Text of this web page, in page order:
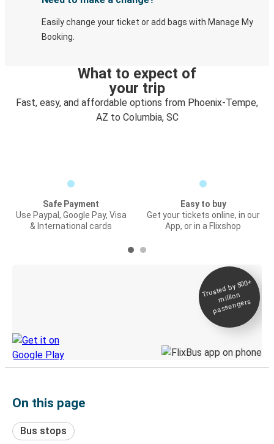
Easily change your ticket or add bags with Manage My
Booking.
What to expect of
your trip
Fast, easy, and affordable options from Phoenix-Tempe,
AZ to Columbia, SC
Safe Payment
Use Paypal, Google Pay, Visa
& International cards
Easy to buy
Get your tickets online, in our
App, or in a Flixshop
Trusted by 500+
million
passengers
On this page
Bus stops